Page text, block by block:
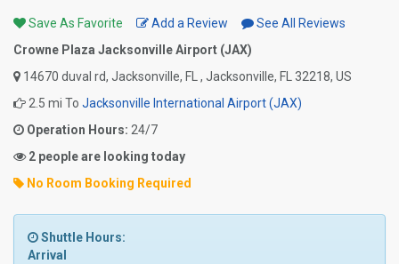
Save As Favorite Add a Review
See All Reviews
Crowne Plaza Jacksonville Airport (JAX)
14670 duval rd, Jacksonville, FL , Jacksonville, FL 32218, US
2.5 mi To Jacksonville International Airport (JAX)
Operation Hours: 24/7
2 people are looking today
No Room Booking Required
Shuttle Hours:
Arrival